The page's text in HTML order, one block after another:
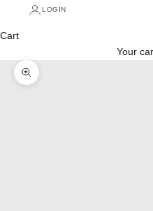
LOGIN
Cart
Your
Zoom picture